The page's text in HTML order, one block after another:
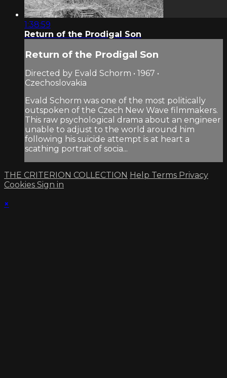
1:38:59
Return of the Prodigal Son
Return of the Prodigal Son
Directed by Evald Schorm • 1967 •
Czechoslovakia
Evald Schorm was one of the most politically
outspoken of the Czech New Wave filmmakers.
This raw psychological drama about an engineer
unable to adjust to the world around him
following his suicide attempt is at heart a
scathing portrait of socia...
THE CRITERION COLLECTION Help Terms Privacy
Cookies Sign in
×